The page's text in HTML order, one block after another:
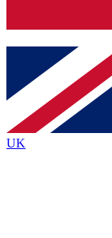
Contact
brands
By submitting
Policyand are aged
UK